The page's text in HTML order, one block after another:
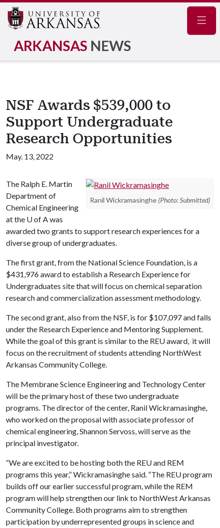
ARKANSAS NEWS
NSF Awards $539,000 to
Support Undergraduate
Research Opportunities
May. 13, 2022
Ranil Wickramasinghe (Photo: Submitted)
The Ralph E. Martin
Department of
Chemical Engineering
at the U of Awas
awarded two grants to support research experiences for a
diverse group of undergraduates.
The first grant, from the National Science Foundation, is a
$431,976 award to establish a Research Experience for
Undergraduates site that will focus on chemical separation
research and commercialization assessment methodology.
The second grant, also from the NSF, is for $107,097 and falls
under the Research Experience and Mentoring Supplement.
While the goal of this grant is similar to the REU award, it will
focus on the recruitment of students attending NorthWest
Arkansas Community College.
The Membrane Science Engineering and Technology Center
will be the primary host of these two undergraduate
programs. The director of the center, Ranil Wickramasinghe,
who worked on the proposal with associate professor of
chemical engineering, Shannon Servoss, will serve as the
principal investigator.
“We are excited to be hosting both the REU and REM
programs this year,” Wickramasinghe said. “The REU program
builds off our earlier successful program, while the REM
program will help strengthen our link to NorthWest Arkansas
Community College. Both programs aim to strengthen
participation by underrepresented groups in science and